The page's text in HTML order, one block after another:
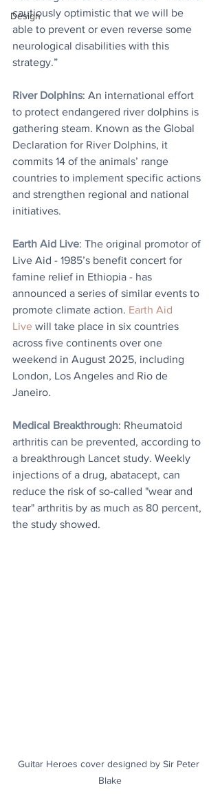
Design
cautiously optimistic that we will be
able to prevent or even reverse some
neurological disabilities with this
strategy.”
River Dolphins: An international effort
to protect endangered river dolphins is
gathering steam. Known as the Global
Declaration for River Dolphins, it
commits 14 of the animals’ range
countries to implement specific actions
and strengthen regional and national
initiatives.
Earth Aid Live: The original promotor of
Live Aid - 1985’s benefit concert for
famine relief in Ethiopia - has
announced a series of similar events to
promote climate action. Earth Aid
Live will take place in six countries
across five continents over one
weekend in August 2025, including
London, Los Angeles and Rio de
Janeiro.
Medical Breakthrough: Rheumatoid
arthritis can be prevented, according to
a breakthrough Lancet study. Weekly
injections of a drug, abatacept, can
reduce the risk of so-called "wear and
tear" arthritis by as much as 80 percent,
the study showed.
Guitar Heroes cover designed by Sir Peter
Blake